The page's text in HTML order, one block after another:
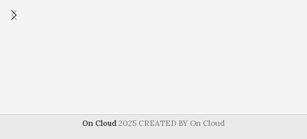
On Cloud 2025 CREATED BY On Cloud